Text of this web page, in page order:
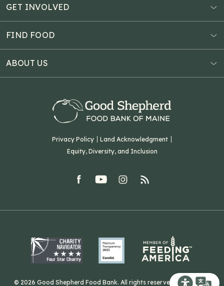
Privacy Policy
Land Acknowledgment
Equity, Diversity, and Inclusion
facebookyoutubeInstagram
rss
3121 Hotel Road
P.O. Box 1807
Auburn, ME 04211
11 Penobscot Meadow Dr.
F: (207) 782-9893
GET INVOLVED
Donate Online
Estate Planning
Virtual Food Drive
Volunteer
FIND FOOD
Food Map
ABOUT US
Our History
Green Initiatives
Sourcing Initiatives
ADA Accessibility
Related Organizations
© 2026 Good Shepherd Food Bank. All rights reserved. Website by